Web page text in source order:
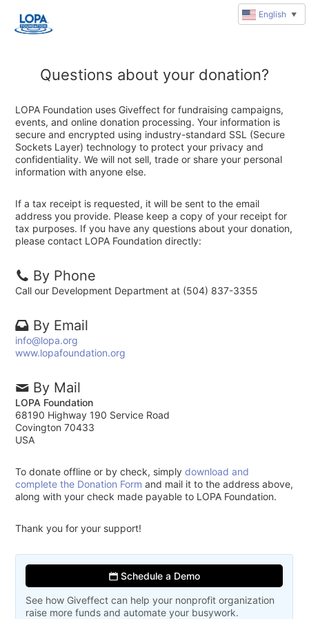
Questions about your donation?
LOPA Foundation uses Giveffect for fundraising campaigns,
events, and online donation processing. Your information is
secure and encrypted using industry-standard SSL (Secure
Sockets Layer) technology to protect your privacy and
confidentiality. We will not sell, trade or share your personal
information with anyone else.
If a tax receipt is requested, it will be sent to the email
address you provide. Please keep a copy of your receipt for
tax purposes. If you have any questions about your donation,
please contact LOPA Foundation directly:
By Phone
Call our Development Department at (504) 837-3355
By Email
info@lopa.org
www.lopafoundation.org
By Mail
LOPA Foundation
68190 Highway 190 Service Road
Covington 70433
USA
To donate offline or by check, simplydownload and
complete the Donation Form and mail it to the address above,
along with your check made payable to LOPA Foundation.
Thank you for your support!
Schedule a Demo
See how Giveffect can help your nonprofit organization
raise more funds and automate your busywork.
English ▼